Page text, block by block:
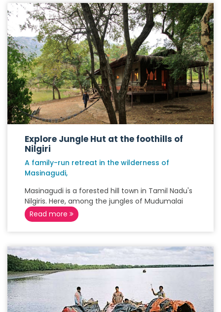
Explore Jungle Hut at the foothills of
Nilgiri
A family-run retreat in the wilderness of
Masinagudi,
Masinagudi is a forested hill town in Tamil Nadu's
Nilgiris. Here, among the jungles of Mudumalai
Read more